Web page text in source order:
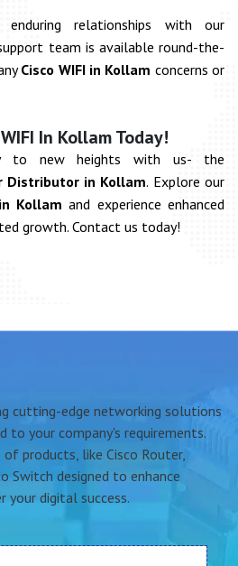
relationships with our
team is available round-the-
Cisco WIFI in Kollam concerns or
In Kollam Today!
to new heights with us- the
Distributor in Kollam. Explore our
Kollamand experience enhanced
growth. Contact us today!
cutting-edge networking solutions
to your company's requirements.
products, like Cisco Router,
Switch designed to enhance
your digital success.